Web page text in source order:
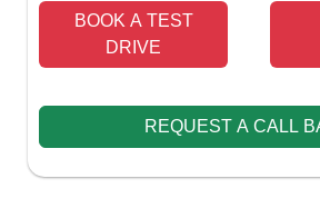
BOOK A TEST
DRIVE
REQUEST A CALL